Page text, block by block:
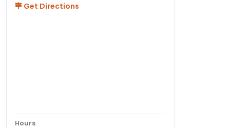
Get Directions
Hours